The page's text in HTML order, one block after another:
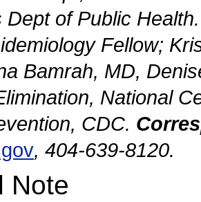
Dept of Public
Fellow;
Bamrah, MD,
National
CDC.
, 404-639-8120.
Note